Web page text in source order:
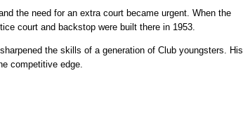
the need for an extra court became urgent. When the
court and backstop were built there in 1953.
the skills of a generation of Club youngsters. His
competitive edge.